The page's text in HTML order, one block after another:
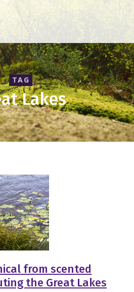
TAG
Lakes
from scented
the Great Lakes